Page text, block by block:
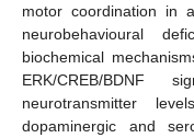
motor coordination in
neurobehavioural
biochemical
ERK/CREB/BDNF
neurotransmitter
dopaminergic and